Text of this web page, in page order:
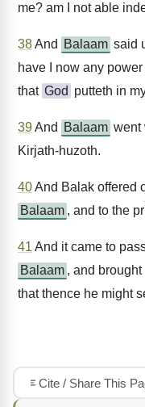
me? am I not able
38And Balaam said
have I now any
that God putteth in
39And Balaam went
Kirjath-huzoth.
40And Balak offered
Balaam , and to the
41 And it came to
Balaam , and
that thence he might
Cite / Share This